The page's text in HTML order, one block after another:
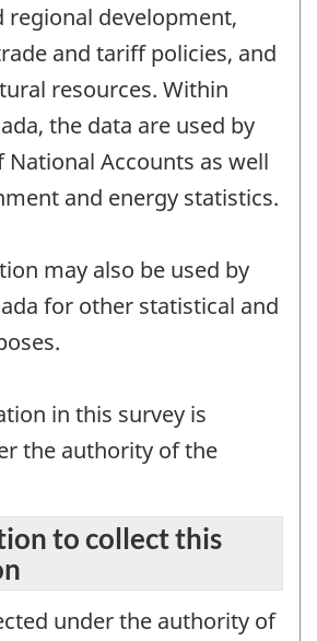
regional development,
and tariff policies, and
resources. Within
the data are used by
National Accounts as well
and energy statistics.
may also be used by
for other statistical and
in this survey is
the authority of the
to collect this
under the authority of